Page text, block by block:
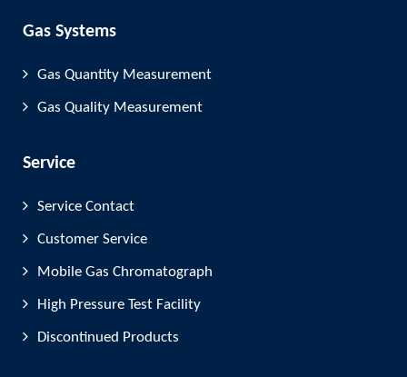
Gas Systems
Gas Quantity Measurement
Gas Quality Measurement
Service
Service Contact
Customer Service
Mobile Gas Chromatograph
High Pressure Test Facility
Discontinued Products